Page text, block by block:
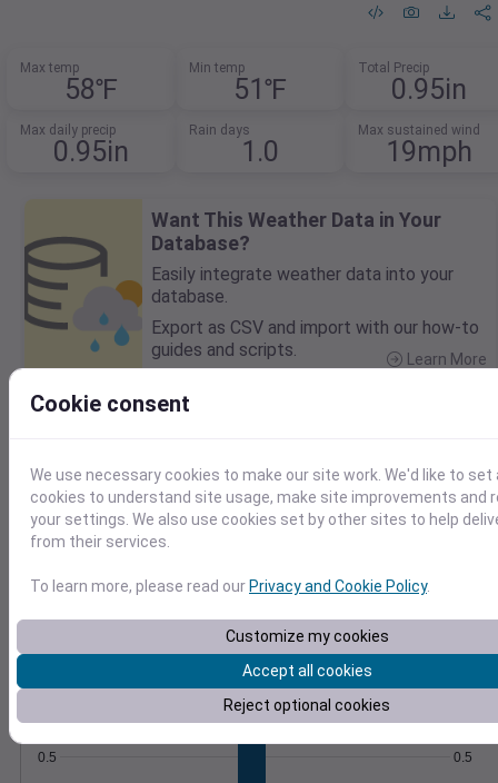
Max temp
58℉
Min temp
51℉
Total Precip
0.95in
Max daily precip
0.95in
Rain days
1.0
Max sustained wind
19mph
Want This Weather Data in Your
Database?
Easily integrate weather data into your
database.
Export as CSV and import with our how-to
guides and scripts.
Learn More
40
60
Oct 27
Precipitation Total Average
0.5 0.5
Cookie consent
We use necessary cookies to make our site work. We'd like to set
cookies to understand site usage, make site improvements and
your settings. We also use cookies set by other sites to help
from their services.
To learn more, please read our Privacy and Cookie Policy.
Customize my cookies
Accept all cookies
Reject optional cookies